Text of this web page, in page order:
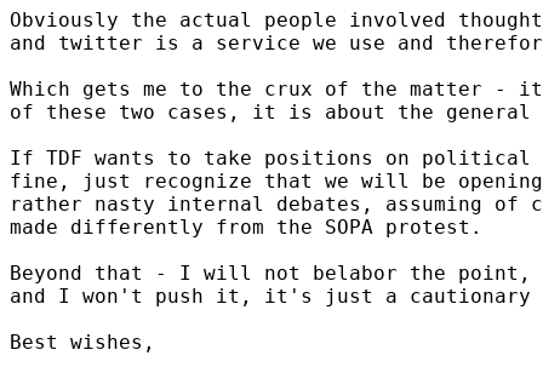
Obviously the actual people involved
and twitter is a service we use and
Which gets me to the crux of the matter -
of these two cases, it is about the
If TDF wants to take positions on
fine, just recognize that we will be opening
rather nasty internal debates, assuming of
made differently from the SOPA protest.
Beyond that - I will not belabor the point,
and I won't push it, it's just a cautionary
Best wishes,